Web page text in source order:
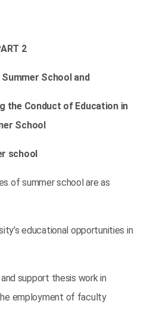
2
School and
the Conduct of Education in
School
school
of summer school are as
educational opportunities in
support thesis work in
employment of faculty